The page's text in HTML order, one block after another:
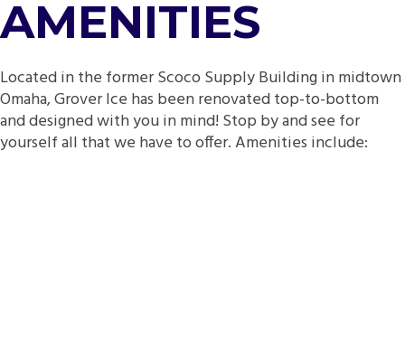
AMENITIES
Located in the former Scoco Supply Building in midtown
Omaha, Grover Ice has been renovated top-to-bottom
and designed with you in mind! Stop by and see for
yourself all that we have to offer. Amenities include: